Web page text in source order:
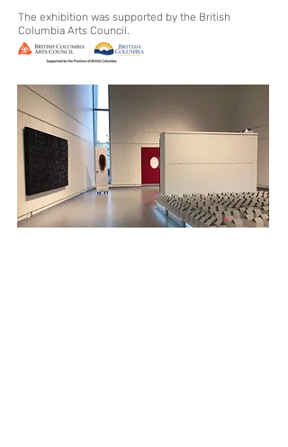
The exhibition was supported by the British
Columbia Arts Council.